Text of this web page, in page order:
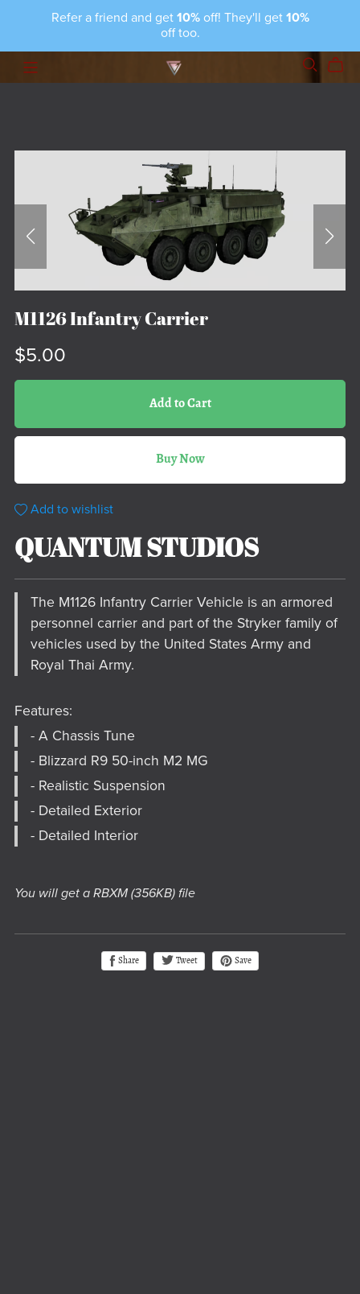
Refer a friend and get 10%off! They'll get 10%
off too.
M1126 Infantry Carrier
$5.00
Add to Cart
Buy Now
Add to wishlist
QUANTUM STUDIOS
The M1126 Infantry Carrier Vehicle is an armored
personnel carrier and part of the Stryker family of
vehicles used by the United States Army and
Royal Thai Army.
Features:
- A Chassis Tune
- Blizzard R9 50-inch M2 MG
- Realistic Suspension
- Detailed Exterior
- Detailed Interior
You will get a RBXM (356KB)file
Share Tweet Save